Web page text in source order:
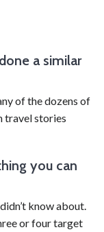
a similar
of the dozens of
travel stories
you can
know about.
or four target